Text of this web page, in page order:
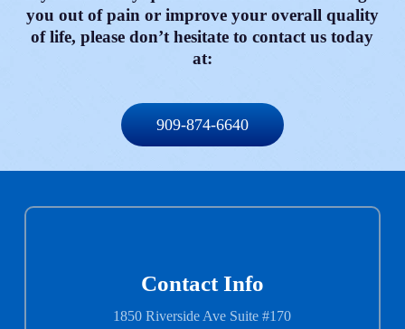
you out of pain or improve your overall quality
of life, please don’t hesitate to contact us today
at:
909-874-6640
Contact Info
1850 Riverside Ave Suite #170